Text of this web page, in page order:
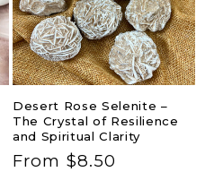
Desert Rose Selenite –
The Crystal of Resilience
and Spiritual Clarity
Regular
From $8.50